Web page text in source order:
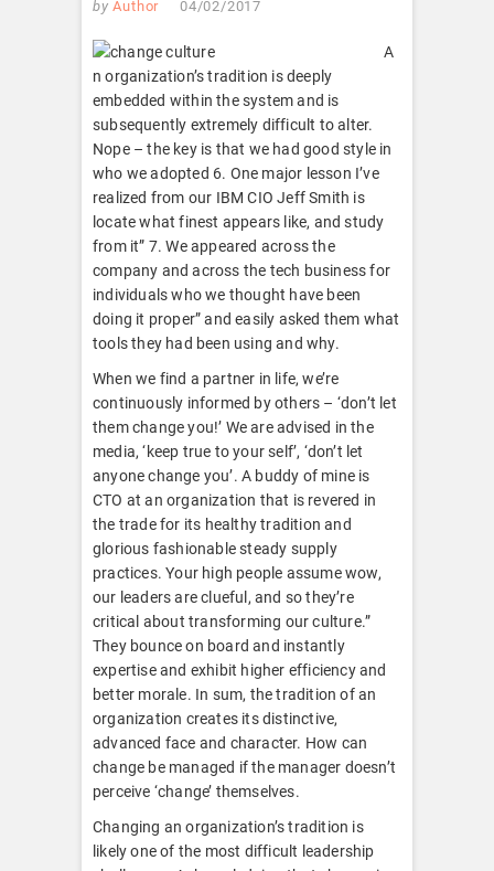
by Author 04/02/2017
A
n organization’s tradition is deeply
embedded within the system and is
subsequently extremely difficult to alter.
Nope – the key is that we had good style in
who we adopted 6. One major lesson I’ve
realized from our IBM CIO Jeff Smith is
locate what finest appears like, and study
from it” 7. We appeared across the
company and across the tech business for
individuals who we thought have been
doing it proper” and easily asked them what
tools they had been using and why.
When we find a partner in life, we’re
continuously informed by others – ‘don’t let
them change you!’ We are advised in the
media, ‘keep true to your self’, ‘don’t let
anyone change you’. A buddy of mine is
CTO at an organization that is revered in
the trade for its healthy tradition and
glorious fashionable steady supply
practices. Your high people assume wow,
our leaders are clueful, and so they’re
critical about transforming our culture.”
They bounce on board and instantly
expertise and exhibit higher efficiency and
better morale. In sum, the tradition of an
organization creates its distinctive,
advanced face and character. How can
change be managed if the manager doesn’t
perceive ‘change’ themselves.
Changing an organization’s tradition is
likely one of the most difficult leadership